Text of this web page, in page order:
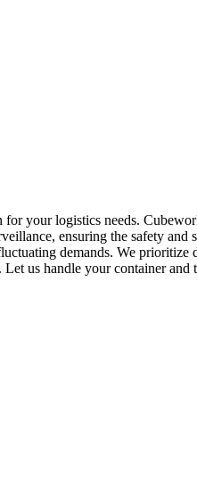
your logistics needs.
ensuring the safety
demands. We
us handle your container